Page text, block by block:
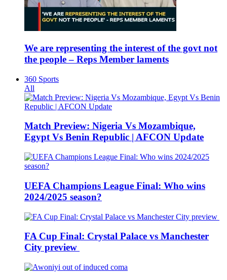
We are representing the interest of the govt not
the people – Reps Member laments
360 Sports
All
Match Preview: Nigeria Vs Mozambique,
Egypt Vs Benin Republic | AFCON Update
UEFA Champions League Final: Who wins
2024/2025 season?
FA Cup Final: Crystal Palace vs Manchester
City preview